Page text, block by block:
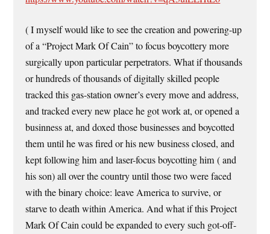
( I myself would like to see the creation and powering-up
of a “Project Mark Of Cain” to focus boycottery more
surgically upon particular perpetrators. What if thousands
or hundreds of thousands of digitally skilled people
tracked this gas-station owner’s every move and address,
and tracked every new place he got work at, or opened a
businness at, and doxed those businesses and boycotted
them until he was fired or his new business closed, and
kept following him and laser-focus boycotting him ( and
his son) all over the country until those two were faced
with the binary choice: leave America to survive, or
starve to death within America. And what if this Project
Mark Of Cain could be expanded to every such got-off-